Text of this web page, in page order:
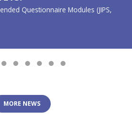
Questionnaire Modules (JIPS,
MORE NEWS